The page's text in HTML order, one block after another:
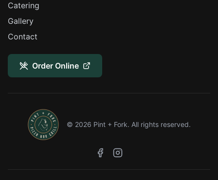
Catering
Gallery
Contact
Order Online
© 2026 Pint + Fork. All rights reserved.